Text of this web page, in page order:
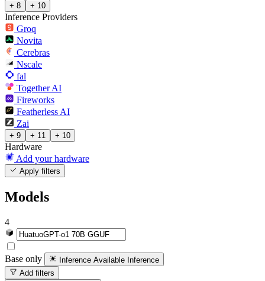
+ 8 + 10
Inference Providers
Groq
Novita
Cerebras
Nscale
fal
Together AI
Fireworks
Featherless AI
Zai
+ 9 + 11 + 10
Hardware
Add your hardware
Apply filters
Models
4
Base only Inference Available Inference
Add filters